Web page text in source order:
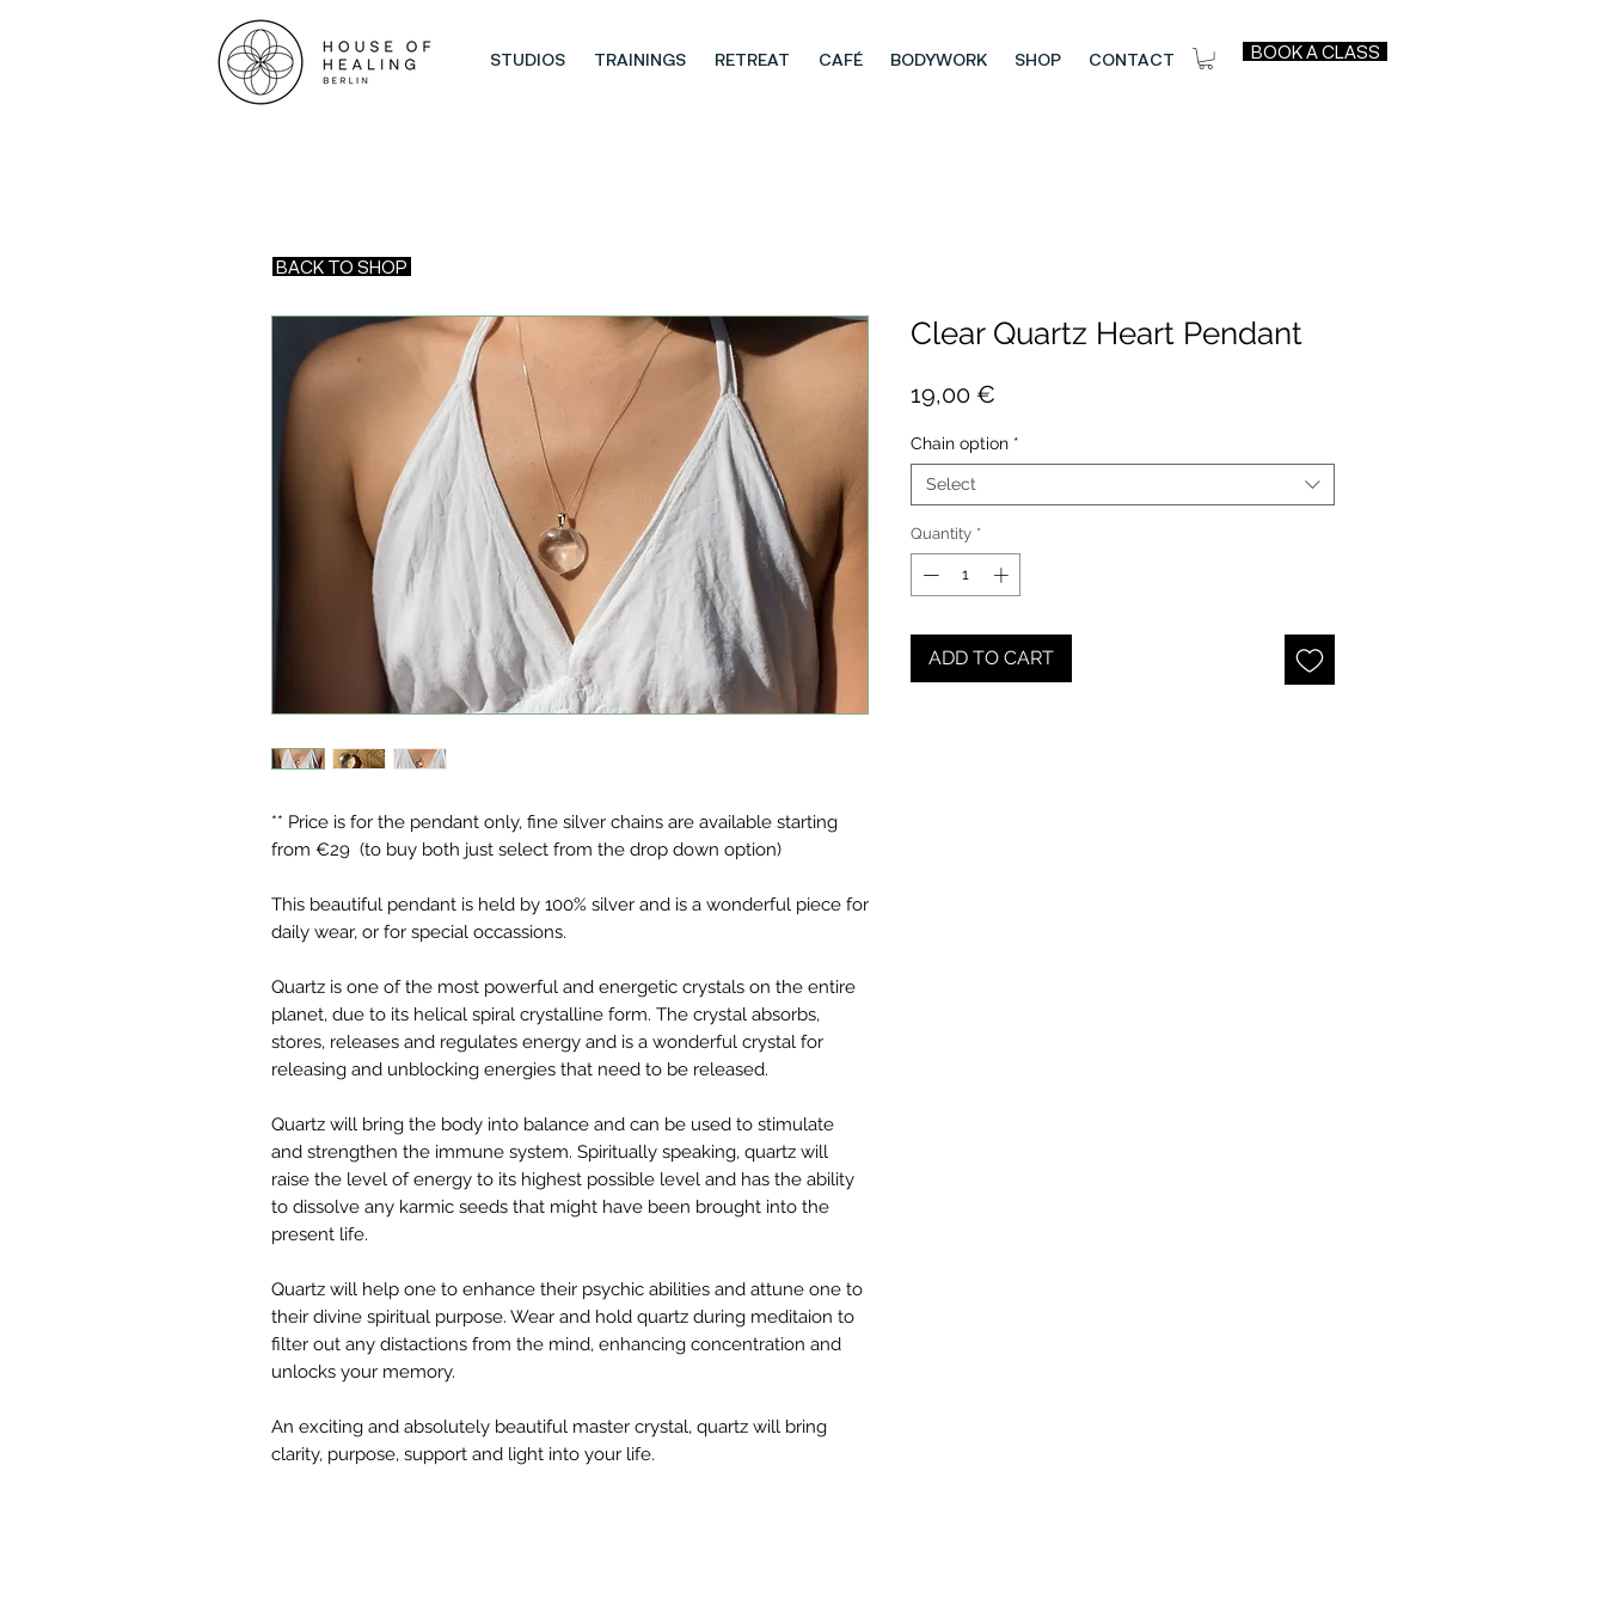
STUDIOS TRAININGS RETREAT CAFÉ BODYWORK SHOP CONTACT BOOK A CLASS
** Price is for the pendant only, fine silver chains are available starting
from €29 (to buy both just select from the drop down option)
This beautiful pendant is held by 100% silver and is a wonderful piece for
daily wear, or for special occassions.
Quartz is one of the most powerful and energetic crystals on the entire
planet, due to its helical spiral crystalline form. The crystal absorbs,
stores, releases and regulates energy and is a wonderful crystal for
releasing and unblocking energies that need to be released.
Quartz will bring the body into balance and can be used to stimulate
and strengthen the immune system. Spiritually speaking, quartz will
raise the level of energy to its highest possible level and has the ability
to dissolve any karmic seeds that might have been brought into the
present life.
Quartz will help one to enhance their psychic abilities and attune one to
their divine spiritual purpose. Wear and hold quartz during meditaion to
filter out any distactions from the mind, enhancing concentration and
unlocks your memory.
An exciting and absolutely beautiful master crystal, quartz will bring
clarity, purpose, support and light into your life.
Clear Quartz Heart Pendant
19,00 €
Chain option *
Select
Quantity *
ADD TO CART
BACK TO SHOP